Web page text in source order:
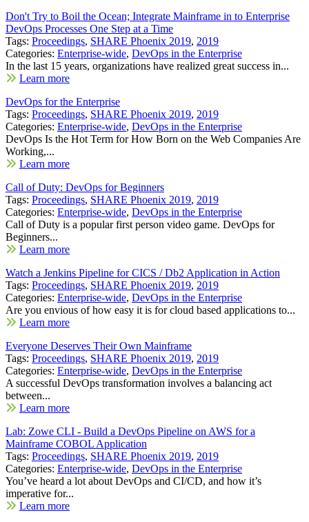
Don't Try to Boil the Ocean; Integrate Mainframe in to Enterprise
DevOps Processes One Step at a Time
Tags: Proceedings, SHARE Phoenix 2019, 2019
Categories: Enterprise-wide, DevOps in the Enterprise
In the last 15 years, organizations have realized great success in...
Learn more
DevOps for the Enterprise
Tags: Proceedings, SHARE Phoenix 2019, 2019
Categories: Enterprise-wide, DevOps in the Enterprise
DevOps Is the Hot Term for How Born on the Web Companies Are
Working,...
Learn more
Call of Duty: DevOps for Beginners
Tags: Proceedings, SHARE Phoenix 2019, 2019
Categories: Enterprise-wide, DevOps in the Enterprise
Call of Duty is a popular first person video game. DevOps for
Beginners...
Learn more
Watch a Jenkins Pipeline for CICS / Db2 Application in Action
Tags: Proceedings, SHARE Phoenix 2019, 2019
Categories: Enterprise-wide, DevOps in the Enterprise
Are you envious of how easy it is for cloud based applications to...
Learn more
Everyone Deserves Their Own Mainframe
Tags: Proceedings, SHARE Phoenix 2019, 2019
Categories: Enterprise-wide, DevOps in the Enterprise
A successful DevOps transformation involves a balancing act
between...
Learn more
Lab: Zowe CLI - Build a DevOps Pipeline on AWS for a
Mainframe COBOL Application
Tags: Proceedings, SHARE Phoenix 2019, 2019
Categories: Enterprise-wide, DevOps in the Enterprise
You’ve heard a lot about DevOps and CI/CD, and how it’s
imperative for...
Learn more